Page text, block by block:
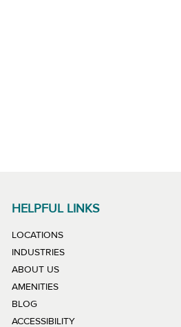
HELPFUL LINKS
LOCATIONS
INDUSTRIES
ABOUT US
AMENITIES
BLOG
ACCESSIBILITY